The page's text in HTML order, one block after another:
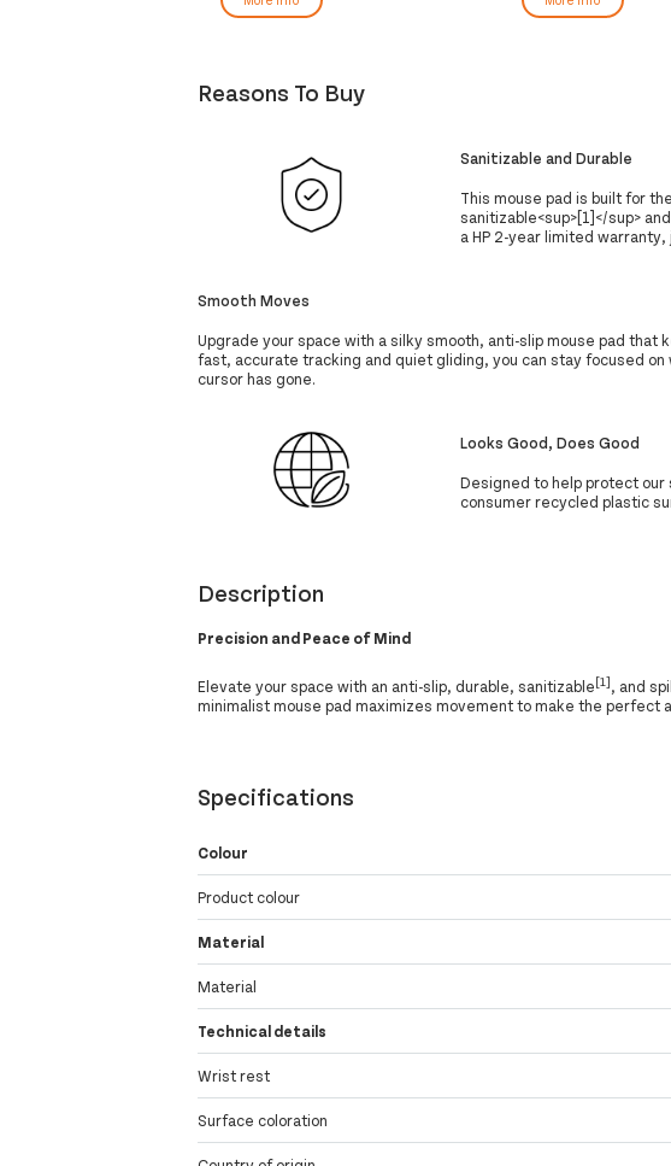
Reasons To Buy
Sanitizable and Durable
This mouse pad is built for
sanitizable<sup>[1]</sup>
a HP 2-year limited warranty,
Smooth Moves
Upgrade your space with a silky smooth, anti-slip mouse pad that
fast, accurate tracking and quiet gliding, you can stay focused
cursor has gone.
Looks Good, Does Good
Designed to help protect
consumer recycled plastic
Description
Precision and Peace of Mind
Elevate your space with an anti-slip, durable, sanitizable[1], and
minimalist mouse pad maximizes movement to make the perfect
Specifications
Colour
Product colour
Material
Material
Technical details
Wrist rest
Surface coloration